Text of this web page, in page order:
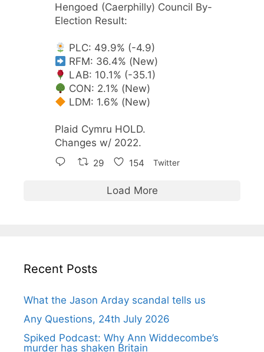
Hengoed (Caerphilly) Council By-
Election Result:
PLC: 49.9% (-4.9)
RFM: 36.4% (New)
LAB: 10.1% (-35.1)
CON: 2.1% (New)
LDM: 1.6% (New)
Plaid Cymru HOLD.
Changes w/ 2022.
29 154 Twitter
Load More
Recent Posts
What the Jason Arday scandal tells us
Any Questions, 24th July 2026
Spiked Podcast: Why Ann Widdecombe’s
murder has shaken Britain